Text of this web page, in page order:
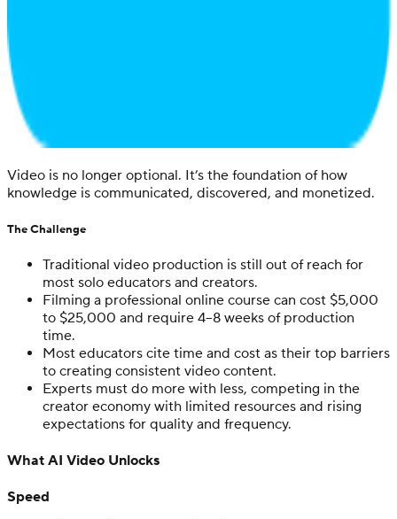
Video is no longer optional. It’s the foundation of how
knowledge is communicated, discovered, and monetized.
The Challenge
Traditional video production is still out of reach for
most solo educators and creators.
Filming a professional online course can cost $5,000
to $25,000 and require 4–8 weeks of production
time.
Most educators cite time and cost as their top barriers
to creating consistent video content.
Experts must do more with less, competing in the
creator economy with limited resources and rising
expectations for quality and frequency.
What AI Video Unlocks
Speed